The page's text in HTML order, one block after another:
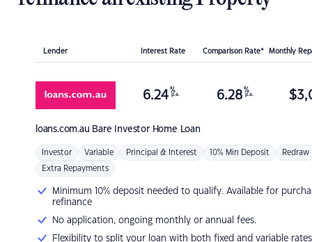
Lender Interest Rate Comparison Rate* Monthly
loans.com.au Bare Investor Home Loan
6.24 %
p.a. 6.28 %
p.a. $
Investor Variable Principal & Interest 10% Min Deposit Redraw
Extra Repayments
Minimum 10% deposit needed to qualify. Available for
refinance
No application, ongoing monthly or annual fees.
Flexibility to split your loan with both fixed and variable rates